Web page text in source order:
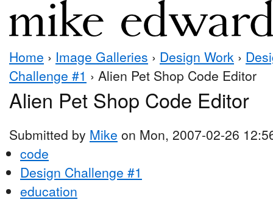
Home › Image Galleries › Design Work ›
Challenge #1 › Alien Pet Shop Code Editor
Alien Pet Shop Code Editor
Submitted by Mike on Mon, 2007-02-26
code
Design Challenge #1
education